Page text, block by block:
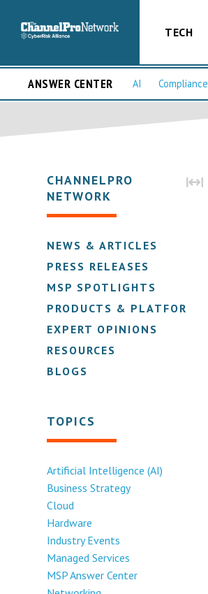
TECH
ANSWER CENTER AI Compliance
CHANNELPRO
NETWORK
NEWS & ARTICLES
PRESS RELEASES
MSP SPOTLIGHTS
PRODUCTS & PLATFORMS
EXPERT OPINIONS
RESOURCES
BLOGS
TOPICS
Artificial Intelligence (AI)
Business Strategy
Cloud
Hardware
Industry Events
Managed Services
MSP Answer Center